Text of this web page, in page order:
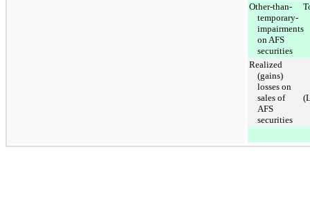
Other-than-
temporary-
impairments
on AFS
securities
Realized
(gains)
losses on
sales of
AFS
securities